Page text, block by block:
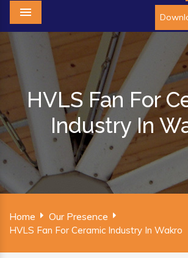
Menu
HVLS Fan For
Industry In
Home Our Presence
HVLS Fan For Ceramic Industry In Wakro